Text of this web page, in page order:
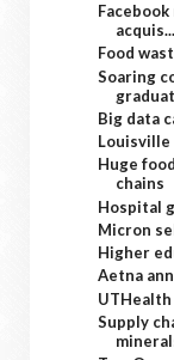
acquis...
Food
Soaring
Big data
Huge
chains
Hospital
Micron
Higher
Aetna
UTHealth
Supply